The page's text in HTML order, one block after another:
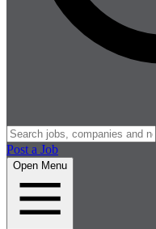
Post a Job
Open Menu